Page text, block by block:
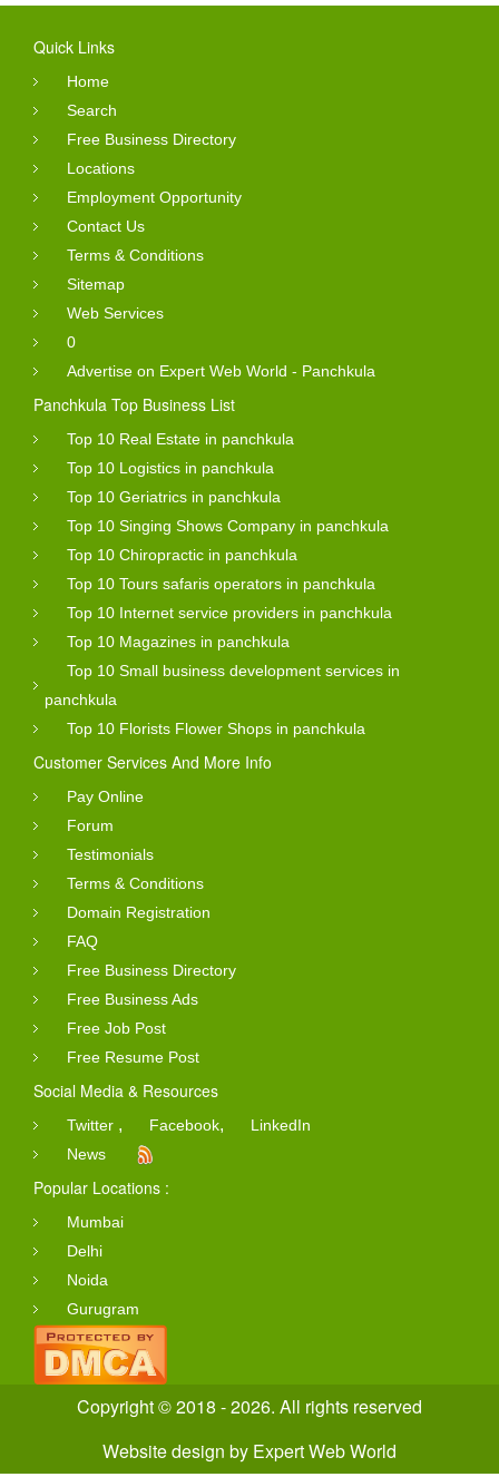
Quick Links
Home
Search
Free Business Directory
Locations
Employment Opportunity
Contact Us
Terms & Conditions
Sitemap
Web Services
0
Advertise on Expert Web World - Panchkula
Panchkula Top Business List
Top 10 Real Estate in panchkula
Top 10 Logistics in panchkula
Top 10 Geriatrics in panchkula
Top 10 Singing Shows Company in panchkula
Top 10 Chiropractic in panchkula
Top 10 Tours safaris operators in panchkula
Top 10 Internet service providers in panchkula
Top 10 Magazines in panchkula
Top 10 Small business development services in
panchkula
Top 10 Florists Flower Shops in panchkula
Customer Services And More Info
Pay Online
Forum
Testimonials
Terms & Conditions
Domain Registration
FAQ
Free Business Directory
Free Business Ads
Free Job Post
Free Resume Post
Social Media & Resources
Twitter , Facebook,
LinkedIn
News
Popular Locations :
Mumbai
Delhi
Noida
Gurugram
Copyright © 2018 - 2026. All rights reserved
Website design by Expert Web World